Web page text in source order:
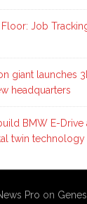
Job
giant launches
headquarters
BMW E-
twin technology
Pro on